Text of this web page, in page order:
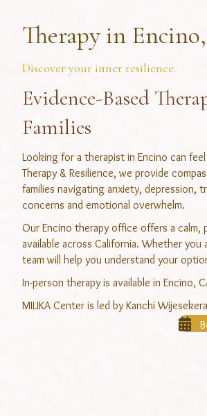
Therapy in
Discover your inner resilience.
Evidence-Based
Families
Looking for a therapist in Encino can
Therapy & Resilience, we provide
families navigating anxiety, depression,
concerns and emotional overwhelm.
Our Encino therapy office offers a
available across California. Whether
team will help you understand your
In-person therapy is available in Encino,
MILIKA Center is led by Kanchi